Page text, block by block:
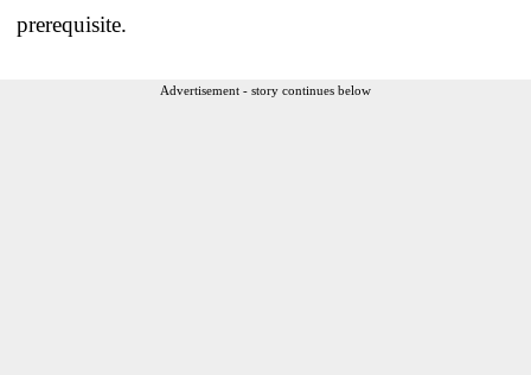
prerequisite.
Advertisement - story continues below